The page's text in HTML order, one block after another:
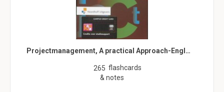
Projectmanagement, A practical Approach-Engl…
265 flashcards
& notes